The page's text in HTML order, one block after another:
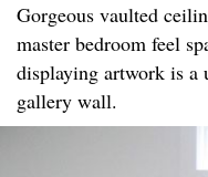
Gorgeous vaulted
master bedroom feel
displaying artwork is a
gallery wall.